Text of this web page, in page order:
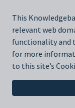
This
relevant web
functionality and
for more
to this site’s